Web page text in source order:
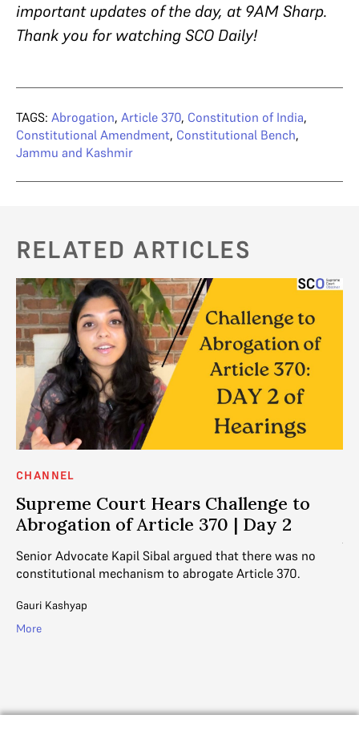
important updates of the day, at 9AM Sharp.
Thank you for watching SCO Daily!
TAGS: Abrogation, Article 370, Constitution of India,
Constitutional Amendment, Constitutional Bench,
Jammu and Kashmir
RELATED ARTICLES
CHANNEL
Supreme Court Hears Challenge to
Abrogation of Article 370 | Day 2
Senior Advocate Kapil Sibal argued that there was no
constitutional mechanism to abrogate Article 370.
Gauri Kashyap
More